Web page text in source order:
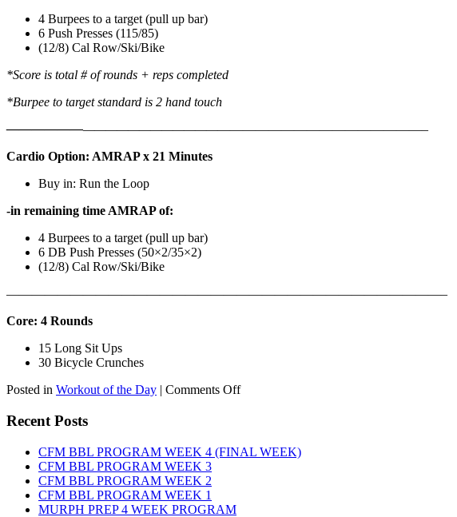
4 Burpees to a target (pull up bar)
6 Push Presses (115/85)
(12/8) Cal Row/Ski/Bike
*Score is total # of rounds + reps completed
*Burpee to target standard is 2 hand touch
——————————————————————————————————–
Cardio Option: AMRAP x 21 Minutes
Buy in: Run the Loop
-in remaining time AMRAP of:
4 Burpees to a target (pull up bar)
6 DB Push Presses (50×2/35×2)
(12/8) Cal Row/Ski/Bike
——————————————————————————————————–
Core: 4 Rounds
15 Long Sit Ups
30 Bicycle Crunches
Posted in Workout of the Day | Comments Offon
9th,
2026
Recent Posts
CFM BBL PROGRAM WEEK 4 (FINAL WEEK)
CFM BBL PROGRAM WEEK 3
CFM BBL PROGRAM WEEK 2
CFM BBL PROGRAM WEEK 1
MURPH PREP 4 WEEK PROGRAM